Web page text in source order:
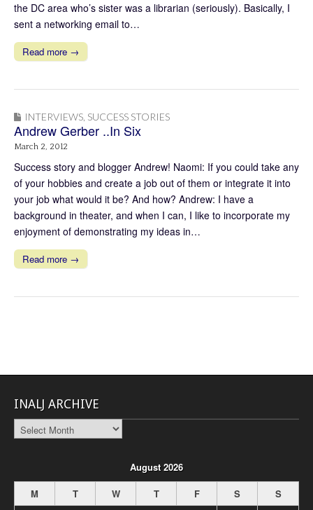
the DC area who’s sister was a librarian (seriously). Basically, I
sent a networking email to…
Read more →
INTERVIEWS SUCCESS STORIES
Andrew Gerber ..In Six
March 2, 2012
Success story and blogger Andrew! Naomi: If you could take any
of your hobbies and create a job out of them or integrate it into
your job what would it be? And how? Andrew: I have a
background in theater, and when I can, I like to incorporate my
enjoyment of demonstrating my ideas in…
Read more →
INALJ ARCHIVE
INALJ
Archive
August 2026
M
T W T F S S